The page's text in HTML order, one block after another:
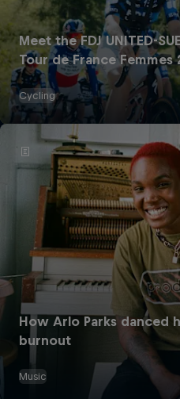
Meet the FDJ UNITED-
Tour de France Femmes
Cycling
How Arlo Parks danced
burnout
Music